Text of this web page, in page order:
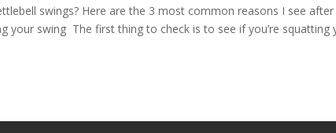
swings? Here are the 3 most common reasons I see after
your swing The first thing to check is to see if you’re squatting